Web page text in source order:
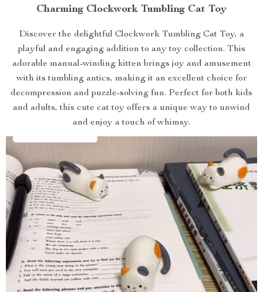
Charming Clockwork Tumbling Cat Toy
Discover the delightful Clockwork Tumbling Cat Toy, a
playful and engaging addition to any toy collection. This
adorable manual-winding kitten brings joy and amusement
with its tumbling antics, making it an excellent choice for
decompression and puzzle-solving fun. Perfect for both kids
and adults, this cute cat toy offers a unique way to unwind
and enjoy a touch of whimsy.